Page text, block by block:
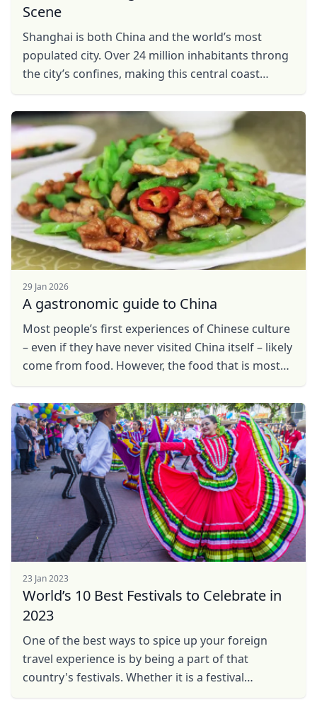
Scene
Shanghai is both China and the world’s most
populated city. Over 24 million inhabitants throng
the city’s confines, making this central coast
destinations. ...
29 Jan 2026
A gastronomic guide to China
Most people’s first experiences of Chinese culture
– even if they have never visited China itself – likely
come from food. However, the food that is most
23 Jan 2023
World’s 10 Best Festivals to Celebrate in
2023
One of the best ways to spice up your foreign
travel experience is by being a part of that
country's festivals. Whether it is a festival